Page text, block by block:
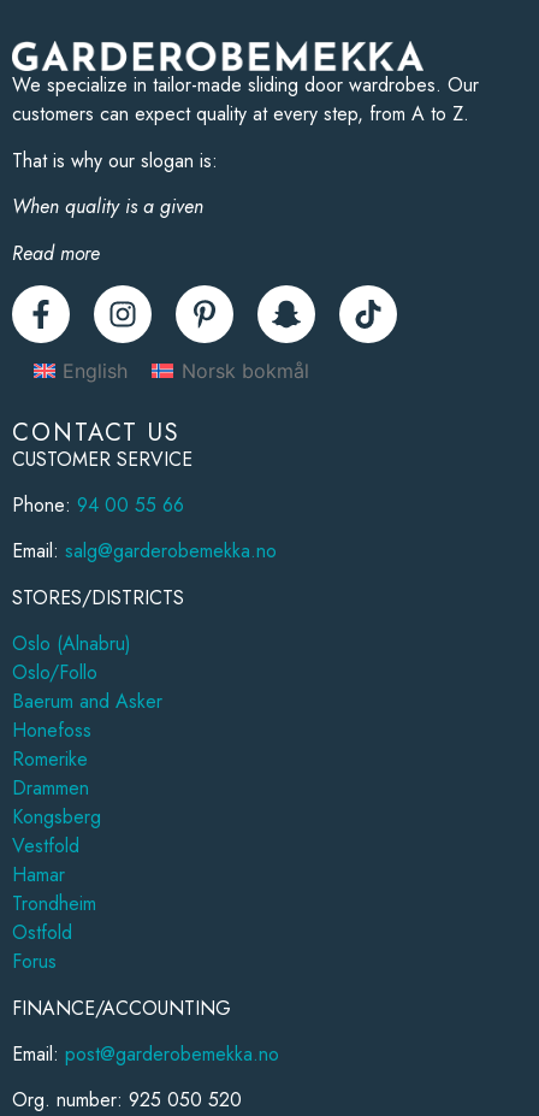
We specialize in tailor-made sliding door wardrobes. Our
customers can expect quality at every step, from A to Z.
That is why our slogan is:
When quality is a given
Read more
English Norsk bokmål
CONTACT US
CUSTOMER SERVICE
Phone: 94 00 55 66
Email: salg@garderobemekka.no
STORES/DISTRICTS
Oslo (Alnabru)
Oslo/Follo
Baerum and Asker
Honefoss
Romerike
Drammen
Kongsberg
Vestfold
Hamar
Trondheim
Ostfold
Forus
FINANCE/ACCOUNTING
Email: post@garderobemekka.no
Org. number: 925 050 520